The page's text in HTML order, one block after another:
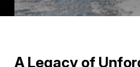
A Legacy of